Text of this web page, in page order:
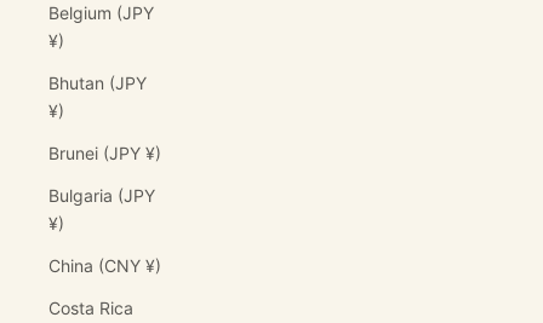
Belgium (JPY
¥)
Bhutan (JPY
¥)
Brunei (JPY ¥)
Bulgaria (JPY
¥)
China (CNY ¥)
Costa Rica